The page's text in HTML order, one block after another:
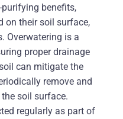
benefits,
on their soil surface,
Overwatering is a
proper drainage
can mitigate the
remove and
soil surface.
regularly as part of